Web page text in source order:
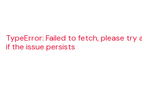
TypeError: Failed to fetch, please try
if the issue persists